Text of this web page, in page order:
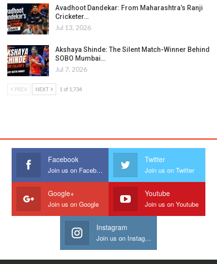
Avadhoot Dandekar: From Maharashtra’s Ranji
Cricketer…
Jul 13, 2026
Akshaya Shinde: The Silent Match-Winner Behind
SOBO Mumbai…
Jul 7, 2026
PREV NEXT 1 of 1,734
Facebook
Join us on Facebook
Twitter
Join us on Twitter
Google+
Join us on Google
Youtube
Join us on Youtube
Instagram
Join us on Instagram